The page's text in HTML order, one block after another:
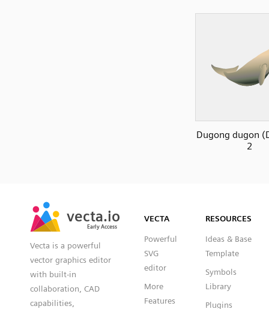
Dugong dugon
2
vecta.io
Early Access
vecta.io
Early Access
Vecta is a powerful
vector graphics editor
with built-in
collaboration, CAD
capabilities,
VECTA
Powerful
SVG
editor
More
Features
RESOURCES
Ideas & Base
Template
Symbols
Library
Plugins